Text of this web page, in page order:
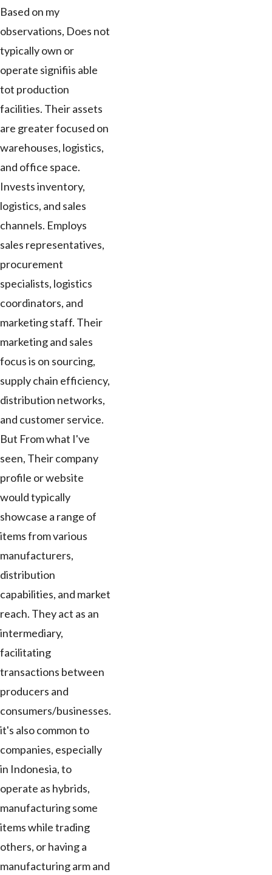
Based on my
observations, Does not
typically own or
operate signifiis able
tot production
facilities. Their assets
are greater focused on
warehouses, logistics,
and office space.
Invests inventory,
logistics, and sales
channels. Employs
sales representatives,
procurement
specialists, logistics
coordinators, and
marketing staff. Their
marketing and sales
focus is on sourcing,
supply chain efficiency,
distribution networks,
and customer service.
But From what I've
seen, Their company
profile or website
would typically
showcase a range of
items from various
manufacturers,
distribution
capabilities, and market
reach. They act as an
intermediary,
facilitating
transactions between
producers and
consumers/businesses.
it's also common to
companies, especially
in Indonesia, to
operate as hybrids,
manufacturing some
items while trading
others, or having a
manufacturing arm and